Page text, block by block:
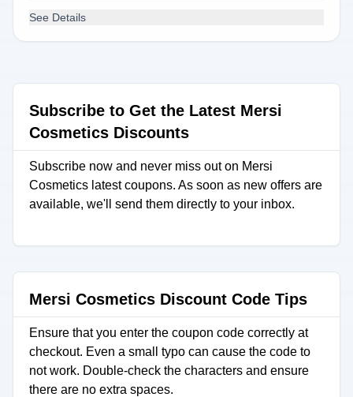
See Details
Subscribe to Get the Latest Mersi
Cosmetics Discounts
Subscribe now and never miss out on Mersi
Cosmetics latest coupons. As soon as new offers are
available, we'll send them directly to your inbox.
Mersi Cosmetics Discount Code Tips
Ensure that you enter the coupon code correctly at
checkout. Even a small typo can cause the code to
not work. Double-check the characters and ensure
there are no extra spaces.